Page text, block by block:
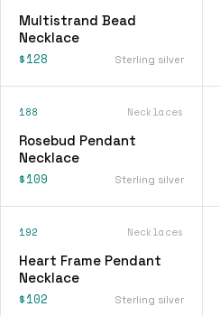
Multistrand Bead
Necklace
$128 Sterling silver
188 Necklaces
Rosebud Pendant
Necklace
$109 Sterling silver
192 Necklaces
Heart Frame Pendant
Necklace
$102 Sterling silver